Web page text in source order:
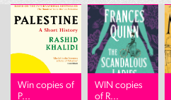
Win copies of
P...
WIN copies
of R...